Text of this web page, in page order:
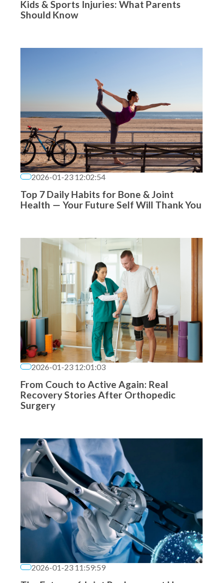
Kids & Sports Injuries: What Parents
Should Know
2026-01-23 12:02:54
Top 7 Daily Habits for Bone & Joint
Health — Your Future Self Will Thank You
2026-01-23 12:01:03
From Couch to Active Again: Real
Recovery Stories After Orthopedic
Surgery
2026-01-23 11:59:59